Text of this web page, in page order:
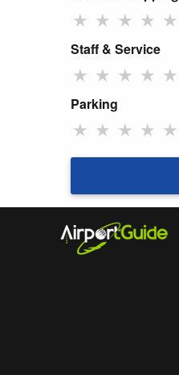
★ ★ ★ ★ ★
Staff & Service
★ ★ ★ ★ ★
Parking
★ ★ ★ ★ ★